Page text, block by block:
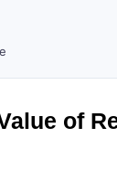
of